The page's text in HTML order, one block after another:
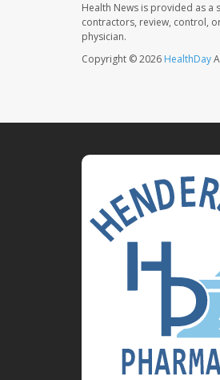
Health News is provided as a
contractors, review, control,
physician.
Copyright © 2026 HealthDay